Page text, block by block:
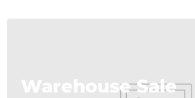
Warehouse Sale